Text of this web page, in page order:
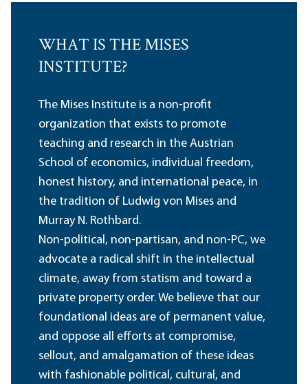
WHAT IS THE MISES
INSTITUTE?
The Mises Institute is a non-profit
organization that exists to promote
teaching and research in the Austrian
School of economics, individual freedom,
honest history, and international peace, in
the tradition of Ludwig von Mises and
Murray N. Rothbard.
Non-political, non-partisan, and non-PC, we
advocate a radical shift in the intellectual
climate, away from statism and toward a
private property order. We believe that our
foundational ideas are of permanent value,
and oppose all efforts at compromise,
sellout, and amalgamation of these ideas
with fashionable political, cultural, and